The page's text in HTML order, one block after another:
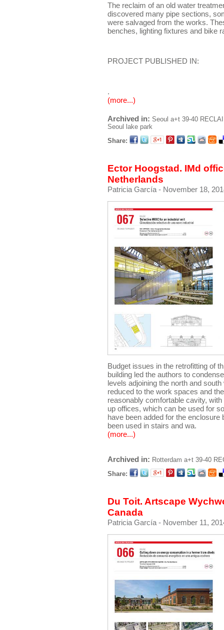
The reclaim of an old water
discovered many pipe sections,
were salvaged from the works.
benches, lighting fixtures and bike
PROJECT PUBLISHED IN:
.
(more...)
Archived in: Seoul a+t 39-40
Seoul lake park
Share:
Ector Hoogstad. IMd
Netherlands
Patricia García - November 18,
Budget issues in the retrofitting of
building led the authors to
levels adjoining the north and
reduced to the work spaces and
reasonably comfortable cavity,
up offices, which can be used for
have been added for the
been used in stairs and wa.
(more...)
Archived in: Rotterdam a+t 39-40
Share:
Du Toit. Artscape
Canada
Patricia García- November 11,